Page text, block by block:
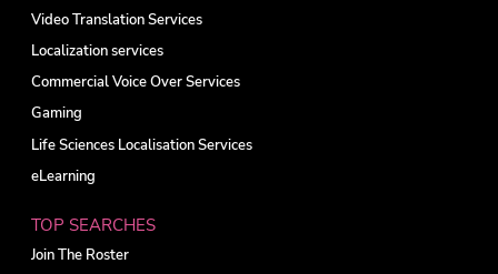
Video Translation Services
Localization services
Commercial Voice Over Services
Gaming
Life Sciences Localisation Services
eLearning
TOP SEARCHES
Join The Roster